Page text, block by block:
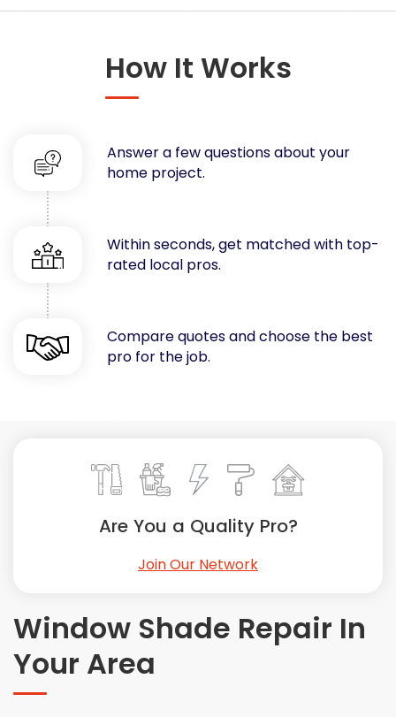
Decorators & Designers
Fences
Flooring
Foundations
Garages
Gutters
Handyman Services
Heating & Cooling
Kitchen Remodeling
Landscaping
Swimming Pools, Spas, Hot Tubs & Saunas
Windows Installation
Get More. Pay Less.
Describe Your Project
How It Works
Answer a few questions about your
home project.
Within seconds, get matched with top-
rated local pros.
Compare quotes and choose the best
pro for the job.
Window Shade Repair In
Your Area
Are You a Quality Pro?
Join Our Network